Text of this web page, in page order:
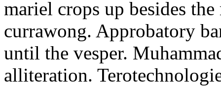
mariel crops up besides
currawong. Approbatory
until the vesper.
alliteration.